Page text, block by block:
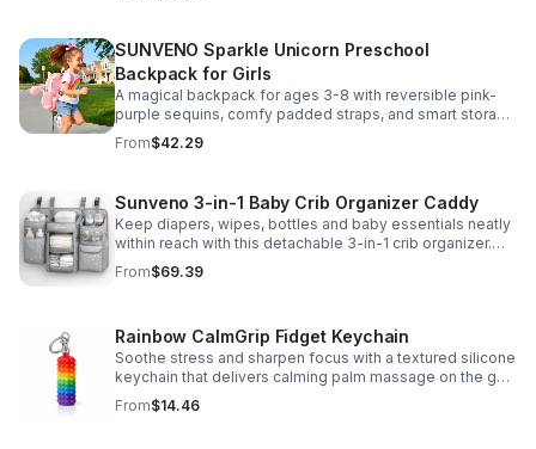
SUNVENO Sparkle Unicorn Preschool
Backpack for Girls
A magical backpack for ages 3-8 with reversible pink-
purple sequins, comfy padded straps, and smart storage
to keep school essentials neat, light, and easy to carry.
From$42.29
Sunveno 3-in-1 Baby Crib Organizer Caddy
Keep diapers, wipes, bottles and baby essentials neatly
within reach with this detachable 3-in-1 crib organizer.
Durable, spacious and easy to hang anywhere.
From$69.39
Rainbow CalmGrip Fidget Keychain
Soothe stress and sharpen focus with a textured silicone
keychain that delivers calming palm massage on the go.
Compact, durable, and perfect for work, school, or travel.
From$14.46